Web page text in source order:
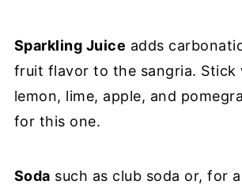
Sparkling Juice adds
fruit flavor to the sangria. Stick
lemon, lime, apple, and
for this one.
Soda such as club soda or, for